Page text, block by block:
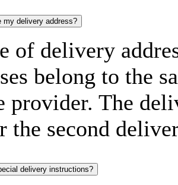
my delivery address?
of delivery
belong to the
provider. The
the second
delivery instructions?